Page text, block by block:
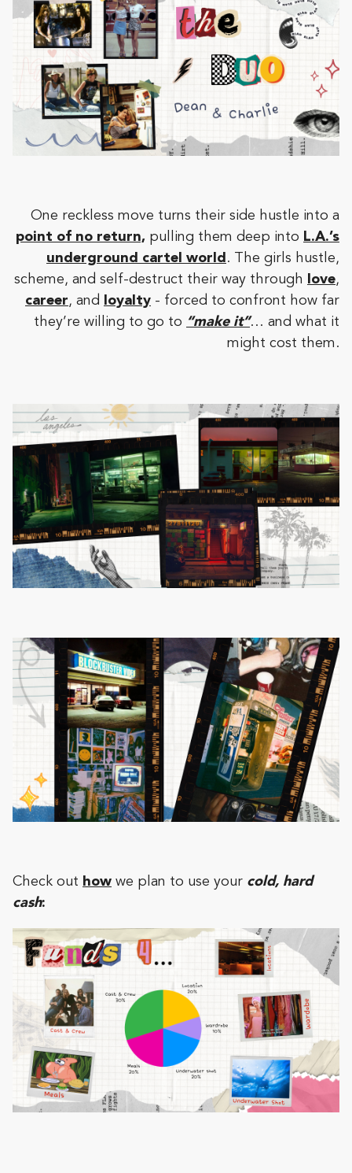
One reckless move turns their side hustle into a
point of no return, pulling them deep into L.A.’s
underground cartel world . The girls hustle,
scheme, and self-destruct their way through
love,
career, and loyalty - forced to confront how far
they’re willing to go to “make it”… and what it
might cost them.
Check out how we plan to use your cold, hard
cash: